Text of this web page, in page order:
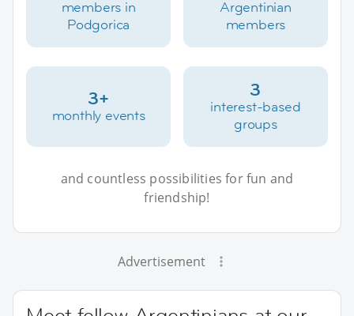
members in
Podgorica
Argentinian
members
3+
monthly events
3
interest-based
groups
and countless possibilities for fun and
friendship!
Advertisement